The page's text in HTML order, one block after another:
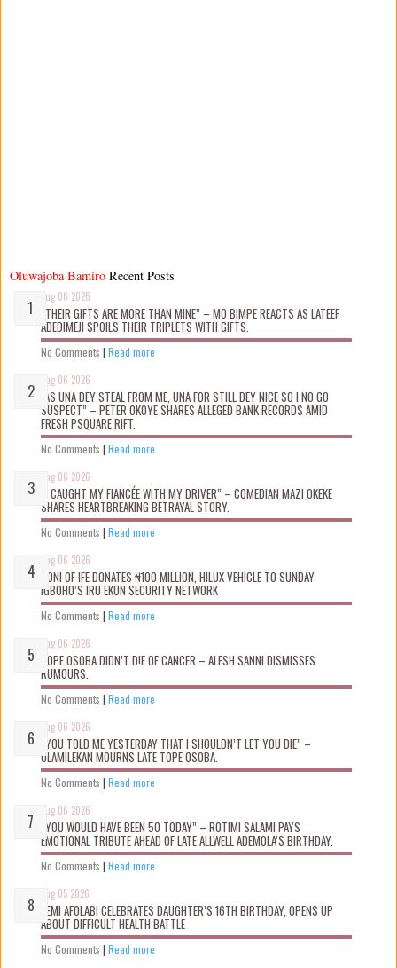
Oluwajoba Bamiro
Aug 06 2026
“THEIR GIFTS ARE MORE THAN MINE” – MO BIMPE REACTS AS LATEEF
ADEDIMEJI SPOILS THEIR TRIPLETS WITH GIFTS.
No Comments | Read more
Aug 06 2026
“AS UNA DEY STEAL FROM ME, UNA FOR STILL DEY NICE SO I NO GO
SUSPECT” – PETER OKOYE SHARES ALLEGED BANK RECORDS AMID
FRESH PSQUARE RIFT.
No Comments | Read more
Aug 06 2026
“I CAUGHT MY FIANCÉE WITH MY DRIVER” – COMEDIAN MAZI OKEKE
SHARES HEARTBREAKING BETRAYAL STORY.
No Comments | Read more
Aug 06 2026
OONI OF IFE DONATES ₦100 MILLION, HILUX VEHICLE TO SUNDAY
IGBOHO’S IRU EKUN SECURITY NETWORK
No Comments | Read more
Aug 06 2026
TOPE OSOBA DIDN’T D!E OF CANCER – ALESH SANNI DISMISSES
RUMOURS.
No Comments | Read more
Aug 06 2026
“YOU TOLD ME YESTERDAY THAT I SHOULDN’T LET YOU DIE” –
OLAMILEKAN MOURNS LATE TOPE OSOBA.
No Comments | Read more
Aug 06 2026
“YOU WOULD HAVE BEEN 50 TODAY” – ROTIMI SALAMI PAYS
EMOTIONAL TRIBUTE AHEAD OF LATE ALLWELL ADEMOLA’S BIRTHDAY.
No Comments | Read more
Aug 05 2026
KEMI AFOLABI CELEBRATES DAUGHTER’S 16TH BIRTHDAY, OPENS UP
ABOUT DIFFICULT HEALTH BATTLE
No Comments | Read more
Recent Posts